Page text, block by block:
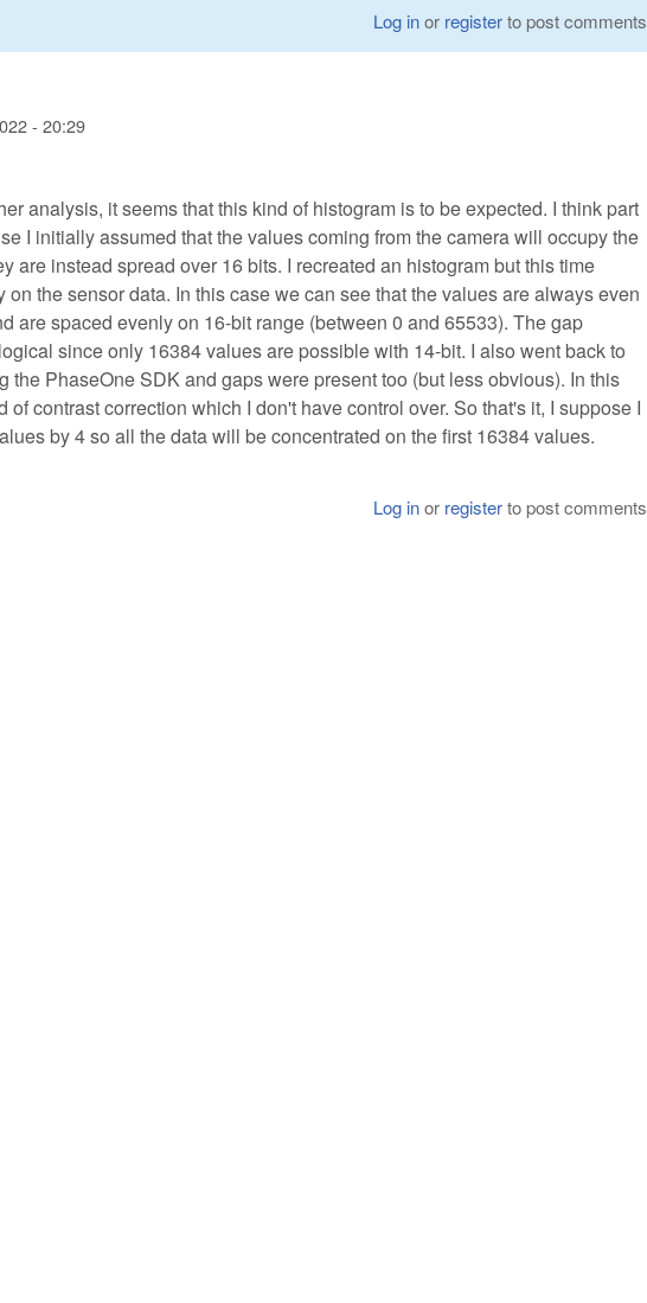
Log inor registerto post comments
- 20:29
analysis, it seems that this kind of histogram is to be expected. I think part
I initially assumed that the values coming from the camera will occupy the
are instead spread over 16 bits. I recreated an histogram but this time
the sensor data. In this case we can see that the values are always even
are spaced evenly on 16-bit range (between 0 and 65533). The gap
since only 16384 values are possible with 14-bit. I also went back to
the PhaseOne SDK and gaps were present too (but less obvious). In this
contrast correction which I don't have control over. So that's it, I suppose I
by 4 so all the data will be concentrated on the first 16384 values.
Log inor registerto post comments